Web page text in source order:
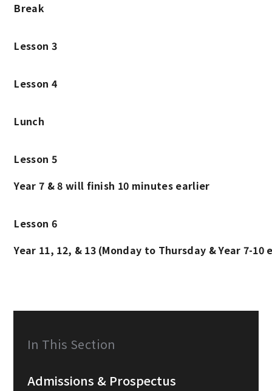
Break
Lesson 3
Lesson 4
Lunch
Lesson 5
Year 7 & 8 will finish 10 minutes earlier
Lesson 6
Year 11, 12, & 13 (Monday to Thursday & Year 7-
In This Section
Admissions & Prospectus